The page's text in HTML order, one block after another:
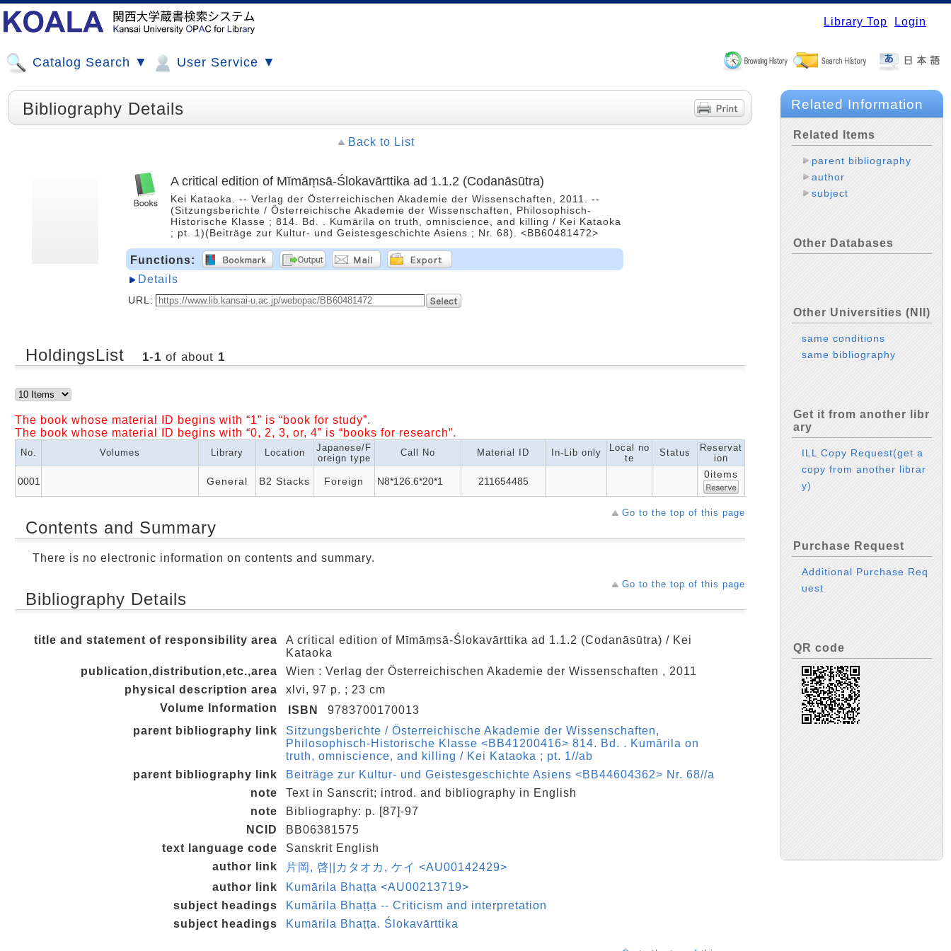
Library Top Login
Catalog Search ▼ User Service ▼
Bibliography Details
Back to List
A critical edition of Mīmāṃsā-Ślokavārttika ad 1.1.2 (Codanāsūtra)
Kei Kataoka. -- Verlag der Österreichischen Akademie der Wissenschaften, 2011. --
(Sitzungsberichte / Österreichische Akademie der Wissenschaften, Philosophisch-
Historische Klasse ; 814. Bd. . Kumārila on truth, omniscience, and killing / Kei Kataoka
; pt. 1)(Beiträge zur Kultur- und Geistesgeschichte Asiens ; Nr. 68). <BB60481472>
Functions:
Details
URL:
HoldingsList 1-1 of about 1
The book whose material ID begins with “1” is “book for study”.
The book whose material ID begins with “0, 2, 3, or, 4” is “books for research”.
No. Volumes Library Location
Japanese/F
oreign type
Call No Material ID In-Lib only
Local no
te
Status
Reservat
ion
0001 General B2 Stacks Foreign N8*126.6*20*1 211654485
0items
Go to the top of this page
Contents and Summary
There is no electronic information on contents and summary.
Go to the top of this page
Bibliography Details
title and statement of responsibility area
A critical edition of Mīmāṃsā-Ślokavārttika ad 1.1.2 (Codanāsūtra) / Kei
Kataoka
publication,distribution,etc.,area
Wien : Verlag der Österreichischen Akademie der Wissenschaften , 2011
physical description area
xlvi, 97 p. ; 23 cm
Volume Information
ISBN
9783700170013
parent bibliography link
Sitzungsberichte / Österreichische Akademie der Wissenschaften,
Philosophisch-Historische Klasse <BB41200416> 814. Bd. . Kumārila on
truth, omniscience, and killing / Kei Kataoka ; pt. 1//ab
parent bibliography link
Beiträge zur Kultur- und Geistesgeschichte Asiens <BB44604362> Nr. 68//a
note
Text in Sanscrit; introd. and bibliography in English
note
Bibliography: p. [87]-97
NCID
BB06381575
text language code
Sanskrit English
author link
片岡, 啓||カタオカ, ケイ <AU00142429>
author link
Kumārila Bhaṭṭa <AU00213719>
subject headings
Kumārila Bhaṭṭa -- Criticism and interpretation
subject headings
Kumārila Bhaṭṭa. Ślokavārttika
Related Information
Related Items
parent bibliography
author
subject
Other Databases
Other Universities (NII)
same conditions
same bibliography
Get it from another libr
ary
ILL Copy Request(get a
copy from another librar
y)
Purchase Request
Additional Purchase Req
uest
QR code